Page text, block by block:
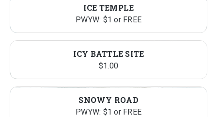
ICE TEMPLE
PWYW: $1 or FREE
ICY BATTLE SITE
$1.00
SNOWY ROAD
PWYW: $1 or FREE